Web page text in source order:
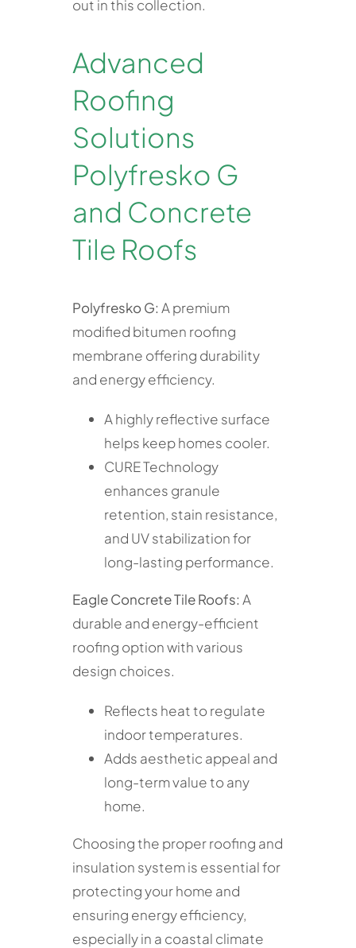
out in this collection.
Advanced
Roofing
Solutions
Polyfresko G
and Concrete
Tile Roofs
Polyfresko G: A premium
modified bitumen roofing
membrane offering durability
and energy efficiency.
A highly reflective surface
helps keep homes cooler.
CURE Technology
enhances granule
retention, stain resistance,
and UV stabilization for
long-lasting performance.
Eagle Concrete Tile Roofs: A
durable and energy-efficient
roofing option with various
design choices.
Reflects heat to regulate
indoor temperatures.
Adds aesthetic appeal and
long-term value to any
home.
Choosing the proper roofing and
insulation system is essential for
protecting your home and
ensuring energy efficiency,
especially in a coastal climate